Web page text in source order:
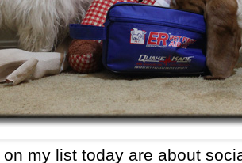
my list today are about